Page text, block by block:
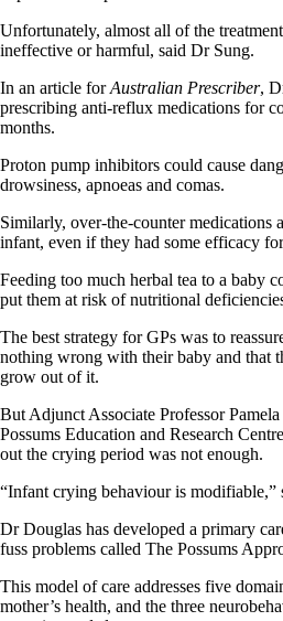
Unfortunately, almost all of the
ineffective or harmful, said Dr Sung.
In an article forAustralian Prescriber,
prescribing anti-reflux medications for
months.
Proton pump inhibitors could cause
drowsiness, apnoeas and comas.
Similarly, over-the-counter medications
infant, even if they had some efficacy
Feeding too much herbal tea to a baby
put them at risk of nutritional
The best strategy for GPs was to
nothing wrong with their baby and that
grow out of it.
But Adjunct Associate Professor
Possums Education and Research
out the crying period was not enough.
“Infant crying behaviour is modifiable,”
Dr Douglas has developed a primary
fuss problems called The Possums
This model of care addresses five
mother’s health, and the three